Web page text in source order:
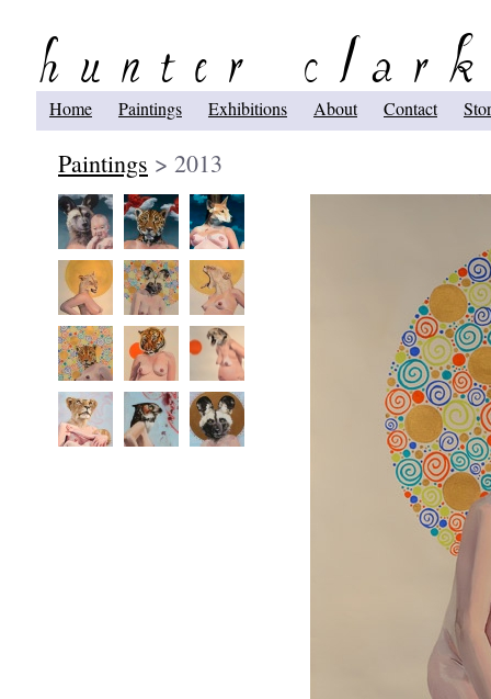
Home Paintings Exhibitions About Contact
Paintings > 2013